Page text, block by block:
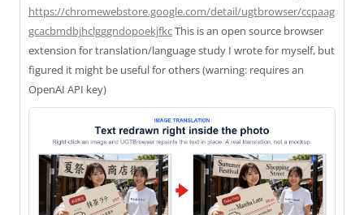
https://chromewebstore.google.com/detail/ugtbrowser/ccpaag
gcacbmdbjhclgggndopoekjfkcThis is an open source browser
extension for translation/language study I wrote for myself, but
figured it might be useful for others (warning: requires an
OpenAI API key)